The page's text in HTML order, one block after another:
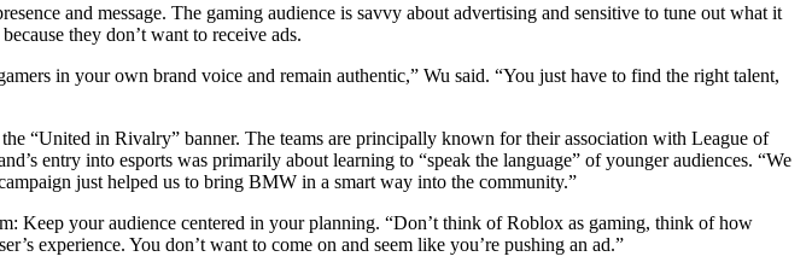
and message. The gaming audience is savvy about advertising and sensitive to tune out what it
they don’t want to receive ads.
in your own brand voice and remain authentic,” Wu said. “You just have to find the right talent,
“United in Rivalry” banner. The teams are principally known for their association with League of
entry into esports was primarily about learning to “speak the language” of younger audiences. “We
just helped us to bring BMW in a smart way into the community.”
Keep your audience centered in your planning. “Don’t think of Roblox as gaming, think of how
experience. You don’t want to come on and seem like you’re pushing an ad.”